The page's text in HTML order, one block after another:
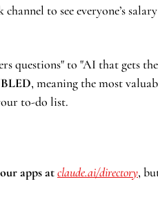
to see everyone’s
questions" to "AI that gets
, meaning the most
to-do list.
apps at claude.ai/directory,